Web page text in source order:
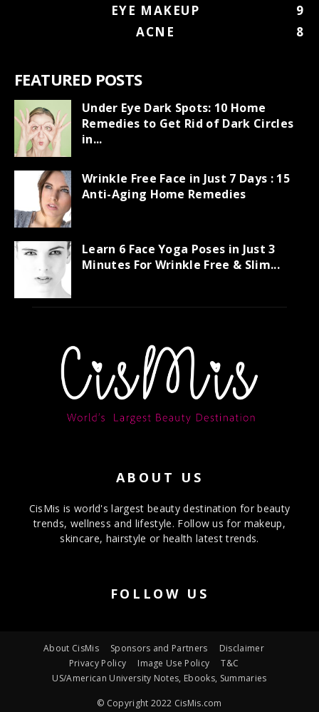
EYE MAKEUP
9
ACNE
8
FEATURED POSTS
Under Eye Dark Spots: 10 Home
Remedies to Get Rid of Dark Circles
in...
Wrinkle Free Face in Just 7 Days : 15
Anti-Aging Home Remedies
Learn 6 Face Yoga Poses in Just 3
Minutes For Wrinkle Free & Slim...
ABOUT US
CisMis is world's largest beauty destination for beauty
trends, wellness and lifestyle. Follow us for makeup,
skincare, hairstyle or health latest trends.
FOLLOW US
About CisMis Sponsors and Partners
Disclaimer
Privacy Policy
Image Use Policy
T&C
US/American University Notes, Ebooks, Summaries
© Copyright 2022 CisMis.com